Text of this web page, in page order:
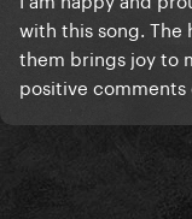
with this song. The
them brings joy to
positive